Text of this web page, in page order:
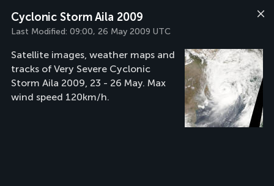
Cyclonic Storm Aila 2009
Last Modified: 09:00, 26 May 2009 UTC
Satellite images, weather maps and
tracks of Very Severe Cyclonic
Storm Aila 2009, 23 - 26 May. Max
wind speed 120km/h.